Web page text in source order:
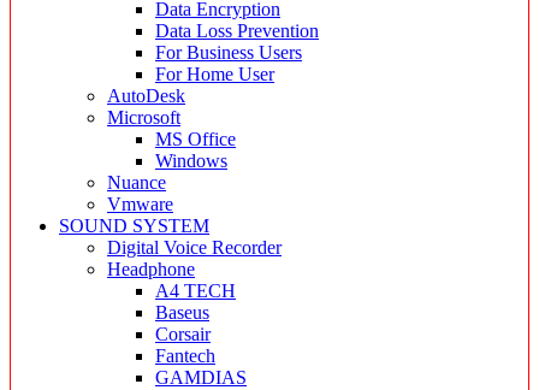
Data Encryption
Data Loss Prevention
For Business Users
For Home User
AutoDesk
Microsoft
MS Office
Windows
Nuance
Vmware
SOUND SYSTEM
Digital Voice Recorder
Headphone
A4 TECH
Baseus
Corsair
Fantech
GAMDIAS